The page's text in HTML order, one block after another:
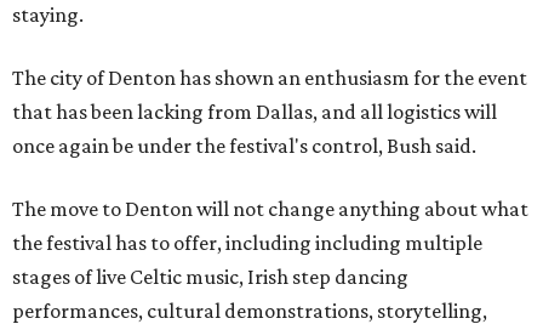
staying.
The city of Denton has shown an enthusiasm for the event
that has been lacking from Dallas, and all logistics will
once again be under the festival's control, Bush said.
The move to Denton will not change anything about what
the festival has to offer, including including multiple
stages of live Celtic music, Irish step dancing
performances, cultural demonstrations, storytelling,